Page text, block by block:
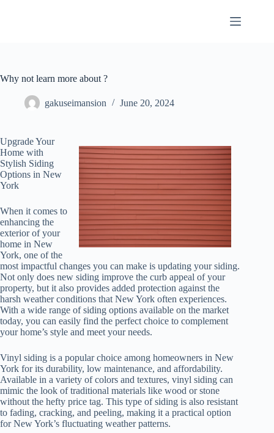
Why not learn more about ?
gakuseimansion June 20, 2024
Upgrade Your
Home with
Stylish Siding
Options in New
York
When it comes to
enhancing the
exterior of your
home in New
York, one of the
most impactful changes you can make is updating your siding.
Not only does new siding improve the curb appeal of your
property, but it also provides added protection against the
harsh weather conditions that New York often experiences.
With a wide range of siding options available on the market
today, you can easily find the perfect choice to complement
your home’s style and meet your needs.
Vinyl siding is a popular choice among homeowners in New
York for its durability, low maintenance, and affordability.
Available in a variety of colors and textures, vinyl siding can
mimic the look of traditional materials like wood or stone
without the hefty price tag. This type of siding is also resistant
to fading, cracking, and peeling, making it a practical option
for New York’s fluctuating weather patterns.